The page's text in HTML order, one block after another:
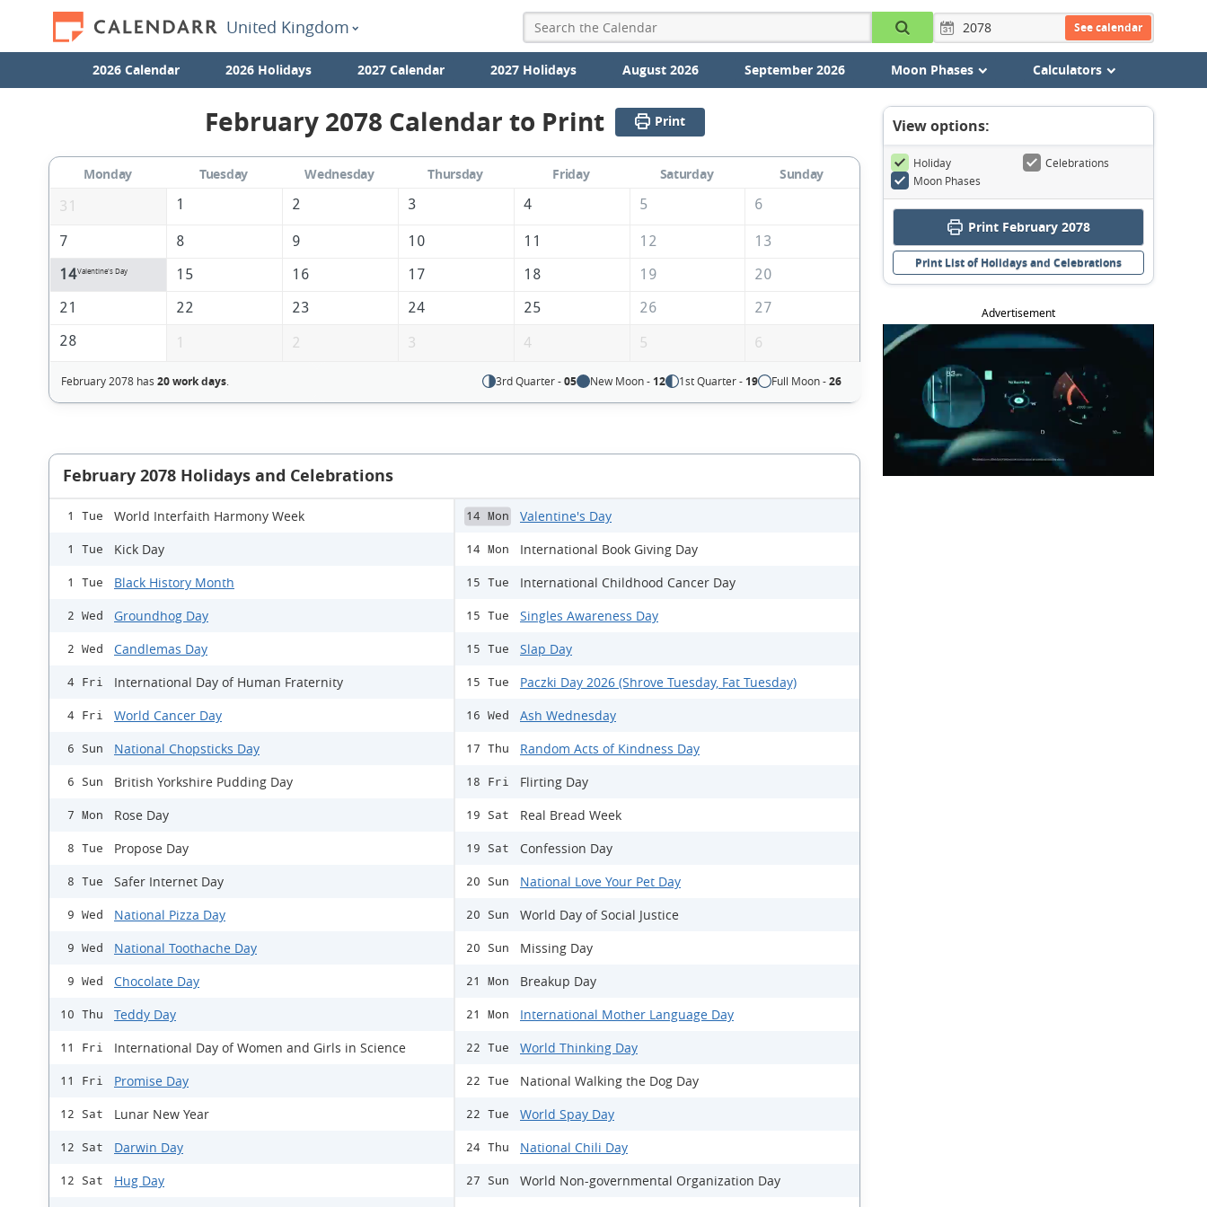
United Kingdom See calendar
2026 Calendar 2026 Holidays 2027 Calendar 2027 Holidays August 2026 September 2026 Moon Phases Calculators
February 2078 Calendar to Print Print
Monday Tuesday Wednesday Thursday Friday Saturday
Sunday
31
1 2 3 4 5 6
7 8 9 10 11 12
13
14Valentine's Day 15 16 17 18 19
20
21
22 23 24 25 26
27
28
1 2 3 4 5 6
February 2078 has 20 work days. 3rd Quarter -05 New Moon - 12 1st Quarter - 19 Full Moon -26
February 2078 Holidays and Celebrations
1 Tue World Interfaith Harmony Week
1 Tue Kick Day
1 Tue Black History Month
2 Wed Groundhog Day
2 Wed Candlemas Day
4 Fri International Day of Human Fraternity
4 Fri World Cancer Day
6 Sun National Chopsticks Day
6 Sun British Yorkshire Pudding Day
7 Mon Rose Day
8 Tue Propose Day
8 Tue Safer Internet Day
9 Wed National Pizza Day
9 Wed National Toothache Day
9 Wed Chocolate Day
10 Thu Teddy Day
11 Fri International Day of Women and Girls in Science
11 Fri Promise Day
12 Sat Lunar New Year
12 Sat Darwin Day
12 Sat
Hug Day
14 Mon Valentine's Day
14 Mon International Book Giving Day
15 Tue International Childhood Cancer Day
15 Tue Singles Awareness Day
15 Tue Slap Day
15 Tue Paczki Day 2026 (Shrove Tuesday, Fat Tuesday)
16 Wed Ash Wednesday
17 Thu Random Acts of Kindness Day
18 Fri Flirting Day
19 Sat Real Bread Week
19 Sat Confession Day
20 Sun National Love Your Pet Day
20 Sun World Day of Social Justice
20 Sun Missing Day
21 Mon Breakup Day
21 Mon International Mother Language Day
22 Tue World Thinking Day
22 Tue National Walking the Dog Day
22 Tue World Spay Day
24 Thu National Chili Day
27 Sun
World Non-governmental Organization Day
View options:
Holiday
Celebrations
Moon Phases
Print February 2078
Print List of Holidays and Celebrations
Advertisement